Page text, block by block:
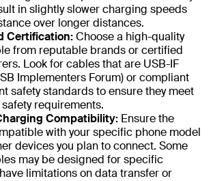
in slightly slower charging speeds
over longer distances.
Certification:Choose a high-quality
from reputable brands or certified
Look for cables that are USB-IF
Implementers Forum) or compliant
safety standards to ensure they meet
requirements.
Compatibility: Ensure the
with your specific phone model
devices you plan to connect. Some
may be designed for specific
limitations on data transfer or